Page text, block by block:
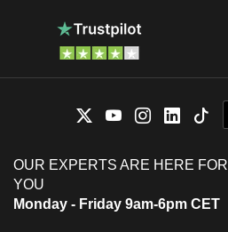
OUR EXPERTS ARE HERE FOR
YOU
Monday - Friday 9am-6pm CET